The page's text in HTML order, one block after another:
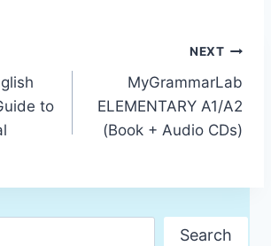
to
NEXT
MyGrammarLab
ELEMENTARY A1/A2
(Book + Audio CDs)
Search